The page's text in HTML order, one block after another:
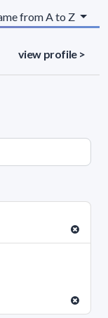
from A to Z
view profile >